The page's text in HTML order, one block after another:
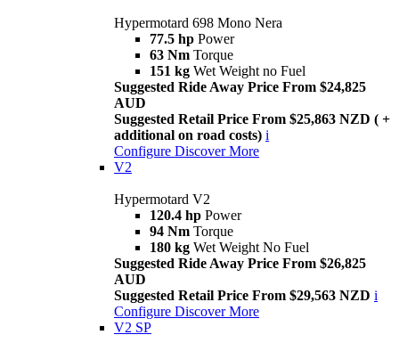
Hypermotard 698 Mono Nera
77.5 hp Power
63 Nm Torque
151 kg Wet Weight no Fuel
Suggested Ride Away Price From $24,825
AUD
Suggested Retail Price From $25,863 NZD ( +
additional on road costs) i
Configure Discover More
V2
Hypermotard V2
120.4 hp Power
94 Nm Torque
180 kg Wet Weight No Fuel
Suggested Ride Away Price From $26,825
AUD
Suggested Retail Price From $29,563 NZD i
Configure Discover More
V2 SP